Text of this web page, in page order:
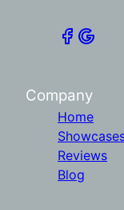
Company
Home
Reviews
Blog